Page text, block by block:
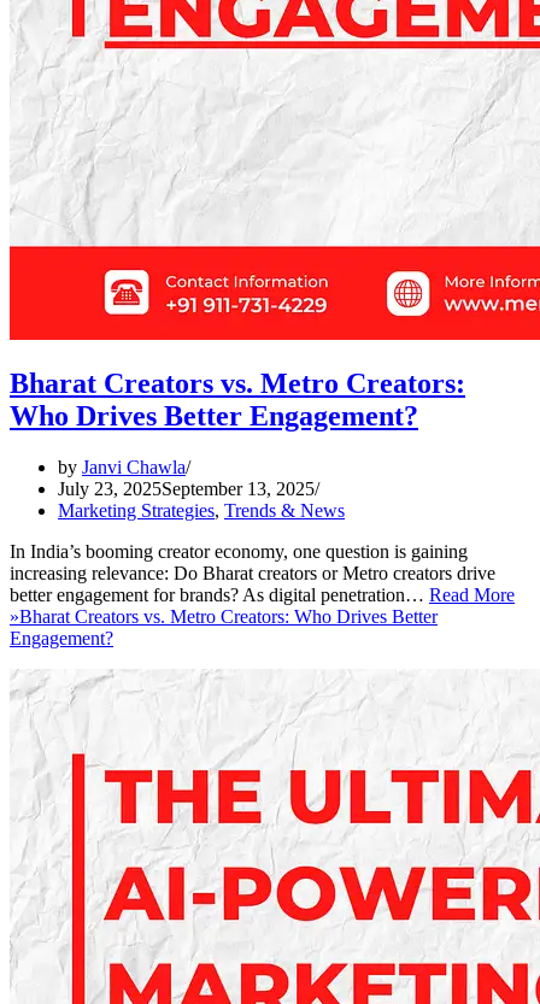
Bharat Creators vs. Metro Creators:
Who Drives Better Engagement?
by Janvi Chawla
July 23, 2025September 13, 2025
Marketing Strategies, Trends & News
In India’s booming creator economy, one question is gaining
increasing relevance: Do Bharat creators or Metro creators drive
better engagement for brands? As digital penetration… Read More
»Bharat Creators vs. Metro Creators: Who Drives Better
Engagement?